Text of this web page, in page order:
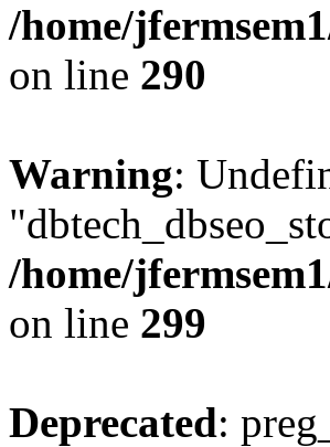
/home/
on line 290
Warning:
/home/
on line 299
Deprecated: